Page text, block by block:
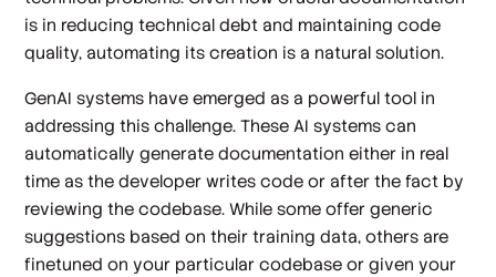
is in reducing technical debt and maintaining code
quality, automating its creation is a natural solution.
GenAI systems have emerged as a powerful tool in
addressing this challenge. These AI systems can
automatically generate documentation either in real
time as the developer writes code or after the fact by
reviewing the codebase. While some offer generic
suggestions based on their training data, others are
finetuned on your particular codebase or given your